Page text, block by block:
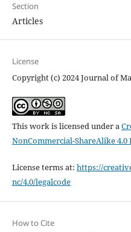
Section
Articles
License
Copyright (c) 2024 Journal of
This work is licensed under a
NonCommercial-ShareAlike
License terms at: https://
nc/4.0/legalcode
How to Cite